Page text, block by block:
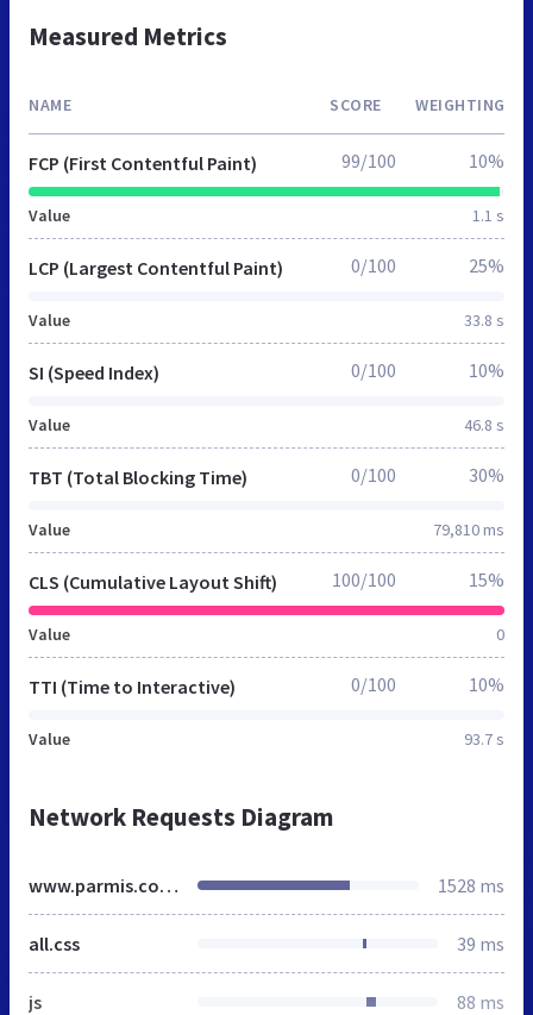
Measured Metrics
NAME SCORE WEIGHTING
FCP (First Contentful Paint)
Value 1.1 s
99/100 10%
LCP (Largest Contentful Paint)
Value 33.8 s
0/100 25%
SI (Speed Index)
Value 46.8 s
0/100 10%
TBT (Total Blocking Time)
Value 79,810 ms
0/100 30%
CLS (Cumulative Layout Shift)
Value 0
100/100 15%
TTI (Time to Interactive)
Value 93.7 s
0/100 10%
Network Requests Diagram
www.parmis.com.sg 1528 ms
all.css 39 ms
js 88 ms